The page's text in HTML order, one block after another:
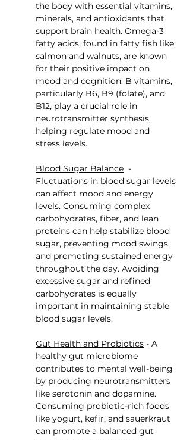
the body with essential vitamins,
minerals, and antioxidants that
support brain health. Omega-3
fatty acids, found in fatty fish like
salmon and walnuts, are known
for their positive impact on
mood and cognition. B vitamins,
particularly B6, B9 (folate), and
B12, play a crucial role in
neurotransmitter synthesis,
helping regulate mood and
stress levels.
Blood Sugar Balance
  -
Fluctuations in blood sugar levels
can affect mood and energy
levels. Consuming complex
carbohydrates, fiber, and lean
proteins can help stabilize blood
sugar, preventing mood swings
and promoting sustained energy
throughout the day. Avoiding
excessive sugar and refined
carbohydrates is equally
important in maintaining stable
blood sugar levels.
Gut Health and Probiotics - A
healthy gut microbiome
contributes to mental well-being
by producing neurotransmitters
like serotonin and dopamine.
Consuming probiotic-rich foods
like yogurt, kefir, and sauerkraut
can promote a balanced gut